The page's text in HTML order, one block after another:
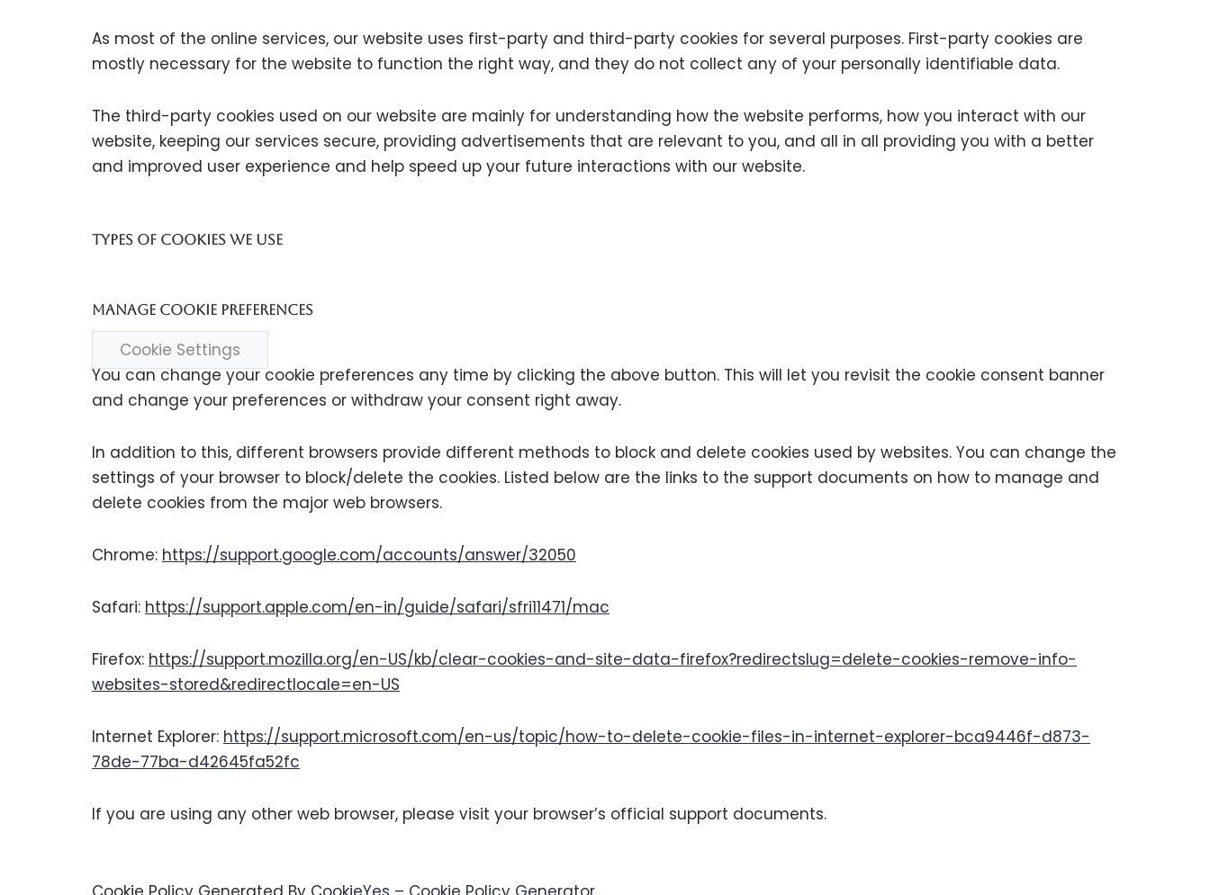
As most of the online services, our website uses first-party and third-party cookies for several purposes. First-party cookies are
mostly necessary for the website to function the right way, and they do not collect any of your personally identifiable data.
The third-party cookies used on our website are mainly for understanding how the website performs, how you interact with our
website, keeping our services secure, providing advertisements that are relevant to you, and all in all providing you with a better
and improved user experience and help speed up your future interactions with our website.
Types of Cookies we use
Manage cookie preferences
Cookie Settings
You can change your cookie preferences any time by clicking the above button. This will let you revisit the cookie consent banner
and change your preferences or withdraw your consent right away.
In addition to this, different browsers provide different methods to block and delete cookies used by websites. You can change the
settings of your browser to block/delete the cookies. Listed below are the links to the support documents on how to manage and
delete cookies from the major web browsers.
Chrome: https://support.google.com/accounts/answer/32050
Safari: https://support.apple.com/en-in/guide/safari/sfri11471/mac
Firefox: https://support.mozilla.org/en-US/kb/clear-cookies-and-site-data-firefox?redirectslug=delete-cookies-remove-info-
websites-stored&redirectlocale=en-US
Internet Explorer: https://support.microsoft.com/en-us/topic/how-to-delete-cookie-files-in-internet-explorer-bca9446f-d873-
78de-77ba-d42645fa52fc
If you are using any other web browser, please visit your browser’s official support documents.